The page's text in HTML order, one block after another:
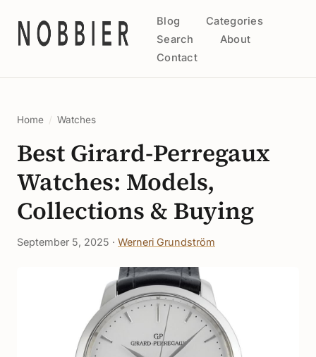
Blog
Categories
Search
About
Contact
Home / Watches
Best Girard-Perregaux
Watches: Models,
Collections & Buying
September 5, 2025 · Werneri Grundström